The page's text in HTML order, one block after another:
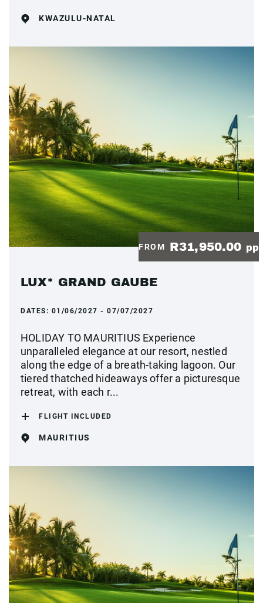
KWAZULU-NATAL
FROM R31,950.00 pp
LUX* GRAND GAUBE
DATES: 01/06/2027 - 07/07/2027
HOLIDAY TO MAURITIUS Experience
unparalleled elegance at our resort, nestled
along the edge of a breath-taking lagoon. Our
tiered thatched hideaways offer a picturesque
retreat, with each r...
FLIGHT INCLUDED
MAURITIUS